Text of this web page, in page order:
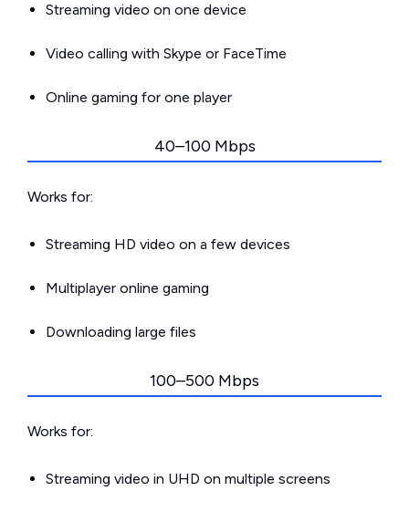
Streaming video on one device
Video calling with Skype or FaceTime
Online gaming for one player
40–100 Mbps
Works for:
Streaming HD video on a few devices
Multiplayer online gaming
Downloading large files
100–500 Mbps
Works for:
Streaming video in UHD on multiple screens